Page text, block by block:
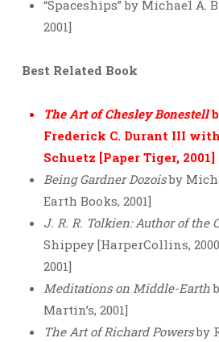
“Spaceships” by Michael A.
2001]
Best Related Book
The Art of Chesley Bonestell
Frederick C. Durant III
Schuetz [Paper Tiger, 2001]
Being Gardner Dozoisby
Earth Books, 2001]
J. R. R. Tolkien: Author of the
Shippey [HarperCollins,
2001]
Meditations on Middle-Earth
Martin’s, 2001]
The Art of Richard Powersby